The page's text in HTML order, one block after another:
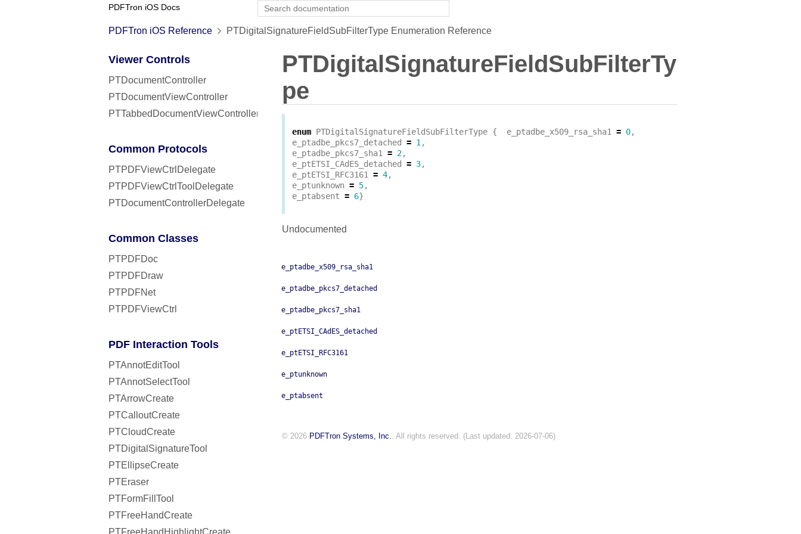
PDFTron iOS Docs
PDFTron iOS Reference PTDigitalSignatureFieldSubFilterType Enumeration Reference
Viewer Controls
PTDocumentController
PTDocumentViewController
PTTabbedDocumentViewController
Common Protocols
PTPDFViewCtrlDelegate
PTPDFViewCtrlToolDelegate
PTDocumentControllerDelegate
Common Classes
PTPDFDoc
PTPDFDraw
PTPDFNet
PTPDFViewCtrl
PDF Interaction Tools
PTAnnotEditTool
PTAnnotSelectTool
PTArrowCreate
PTCalloutCreate
PTCloudCreate
PTDigitalSignatureTool
PTEllipseCreate
PTEraser
PTFormFillTool
PTFreeHandCreate
PTFreeHandHighlightCreate
PTDigitalSignatureFieldSubFilterTy
pe
enum PTDigitalSignatureFieldSubFilterType { e_ptadbe_x509_rsa_sha1 = 0,
e_ptadbe_pkcs7_detached
= 1 ,
e_ptadbe_pkcs7_sha1
= 2,
e_ptETSI_CAdES_detached
= 3,
e_ptETSI_RFC3161
= 4,
e_ptunknown = 5,
e_ptabsent = 6}
Undocumented
e_ptadbe_x509_rsa_sha1
e_ptadbe_pkcs7_detached
e_ptadbe_pkcs7_sha1
e_ptETSI_CAdES_detached
e_ptETSI_RFC3161
e_ptunknown
e_ptabsent
© 2026 PDFTron Systems, Inc.. All rights reserved. (Last updated: 2026-07-06)